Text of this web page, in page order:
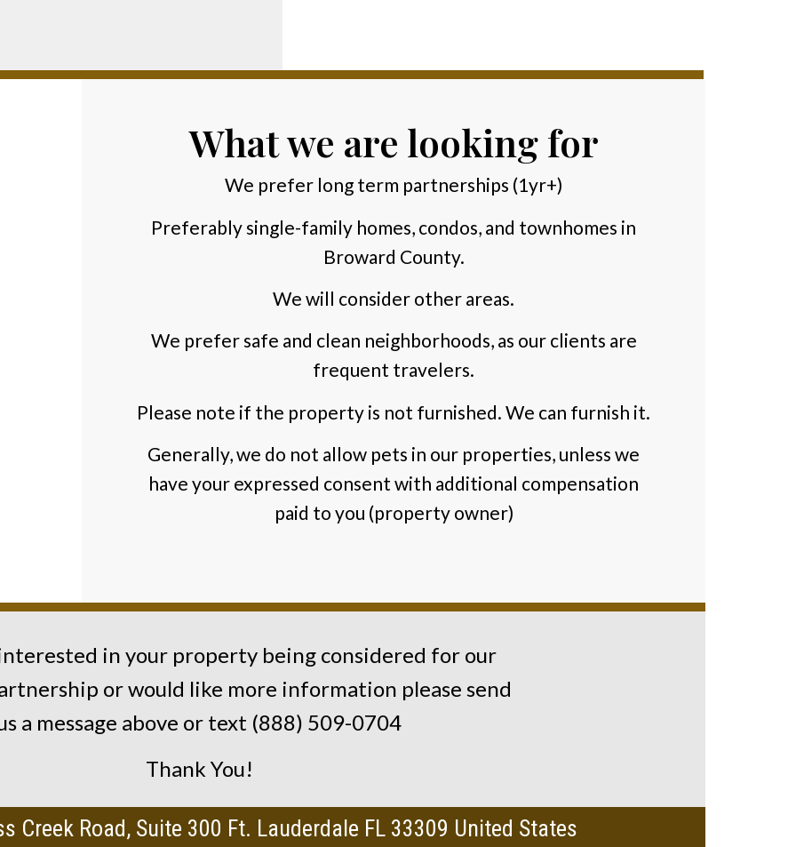
What we are looking for
We prefer long term partnerships (1yr+)
Preferably single-family homes, condos, and townhomes in
Broward County.
We will consider other areas.
We prefer safe and clean neighborhoods, as our clients are
frequent travelers.
Please note if the property is not furnished. We can furnish it.
Generally, we do not allow pets in our properties, unless we
have your expressed consent with additional compensation
paid to you (property owner)
in your property being considered for our
or would like more information please send
a message above or text (888) 509-0704
Thank You!
Creek Road, Suite 300 Ft. Lauderdale FL 33309 United States